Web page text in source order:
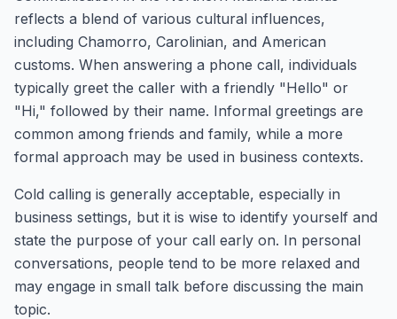
reflects a blend of various cultural influences,
including Chamorro, Carolinian, and American
customs. When answering a phone call, individuals
typically greet the caller with a friendly "Hello" or
"Hi," followed by their name. Informal greetings are
common among friends and family, while a more
formal approach may be used in business contexts.
Cold calling is generally acceptable, especially in
business settings, but it is wise to identify yourself and
state the purpose of your call early on. In personal
conversations, people tend to be more relaxed and
may engage in small talk before discussing the main
topic.